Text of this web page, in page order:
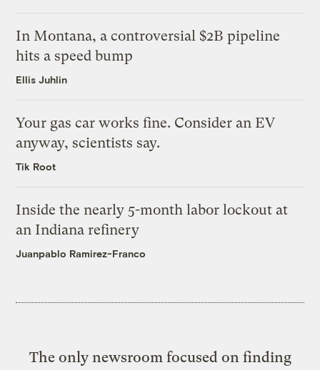
In Montana, a controversial $2B pipeline
hits a speed bump
Ellis Juhlin
Your gas car works fine. Consider an EV
anyway, scientists say.
Tik Root
Inside the nearly 5-month labor lockout at
an Indiana refinery
Juanpablo Ramirez-Franco
The only newsroom focused on finding